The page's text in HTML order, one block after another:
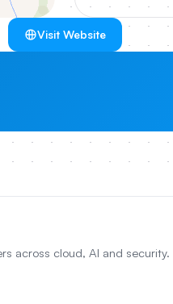
Visit Website
across cloud, AI and security.